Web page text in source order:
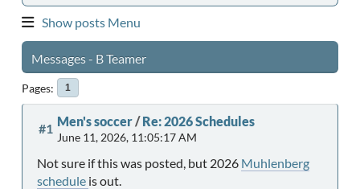
Show posts Menu
Messages - B Teamer
Pages 1
#1 Men's soccer/Re: 2026 Schedules
June 11, 2026, 11:05:17 AM
Not sure if this was posted, but 2026 Muhlenberg
schedule is out.